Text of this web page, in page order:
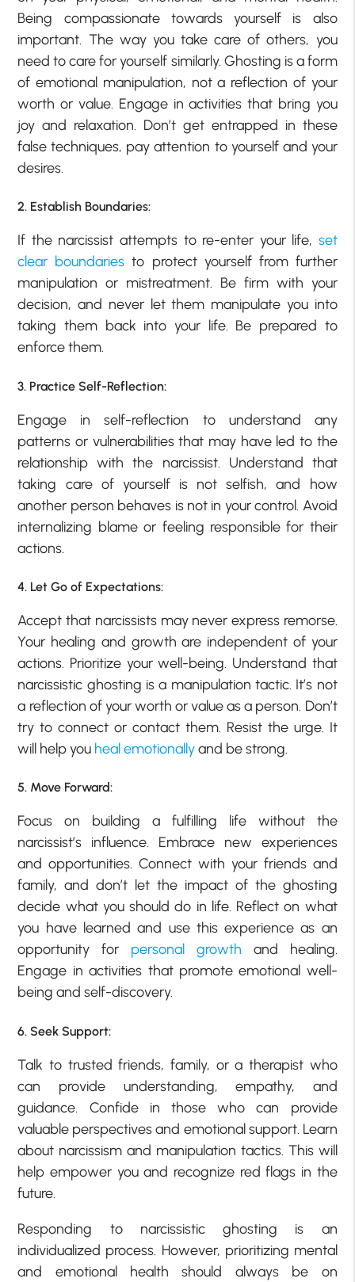
Being compassionate towards yourself is also
important. The way you take care of others, you
need to care for yourself similarly. Ghosting is a form
of emotional manipulation, not a reflection of your
worth or value. Engage in activities that bring you
joy and relaxation. Don’t get entrapped in these
false techniques, pay attention to yourself and your
desires.
2. Establish Boundaries:
If the narcissist attempts to re-enter your life, set
clear boundaries to protect yourself from further
manipulation or mistreatment. Be firm with your
decision, and never let them manipulate you into
taking them back into your life. Be prepared to
enforce them.
3. Practice Self-Reflection:
Engage in self-reflection to understand any
patterns or vulnerabilities that may have led to the
relationship with the narcissist. Understand that
taking care of yourself is not selfish, and how
another person behaves is not in your control. Avoid
internalizing blame or feeling responsible for their
actions.
4. Let Go of Expectations:
Accept that narcissists may never express remorse.
Your healing and growth are independent of your
actions. Prioritize your well-being. Understand that
narcissistic ghosting is a manipulation tactic. It’s not
a reflection of your worth or value as a person. Don’t
try to connect or contact them. Resist the urge. It
will help you heal emotionallyand be strong.
5. Move Forward:
Focus on building a fulfilling life without the
narcissist’s influence. Embrace new experiences
and opportunities. Connect with your friends and
family, and don’t let the impact of the ghosting
decide what you should do in life. Reflect on what
you have learned and use this experience as an
opportunity for personal growth and healing.
Engage in activities that promote emotional well-
being and self-discovery.
6. Seek Support:
Talk to trusted friends, family, or a therapist who
can provide understanding, empathy, and
guidance. Confide in those who can provide
valuable perspectives and emotional support. Learn
about narcissism and manipulation tactics. This will
help empower you and recognize red flags in the
future.
Responding to narcissistic ghosting is an
individualized process. However, prioritizing mental
and emotional health should always be on